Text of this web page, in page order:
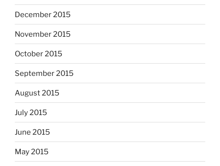
December 2015
November 2015
October 2015
September 2015
August 2015
July 2015
June 2015
May 2015